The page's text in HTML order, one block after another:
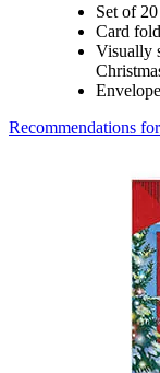
Set of
Card
Visually
Recommendations